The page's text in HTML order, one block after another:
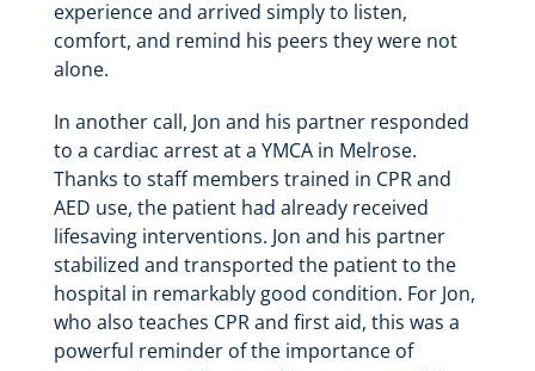
experience and arrived simply to listen,
comfort, and remind his peers they were not
alone.
In another call, Jon and his partner responded
to a cardiac arrest at a YMCA in Melrose.
Thanks to staff members trained in CPR and
AED use, the patient had already received
lifesaving interventions. Jon and his partner
stabilized and transported the patient to the
hospital in remarkably good condition. For Jon,
who also teaches CPR and first aid, this was a
powerful reminder of the importance of